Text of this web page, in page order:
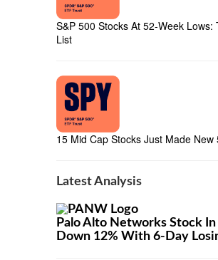
S&P 500 Stocks At 52-Week Lows:
List
15 Mid Cap Stocks Just Made New
Latest Analysis
Palo Alto Networks Stock In
Down 12% With 6-Day